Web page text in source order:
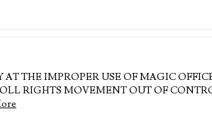
AT THE IMPROPER USE OF MAGIC
RIGHTS MOVEMENT OUT OF